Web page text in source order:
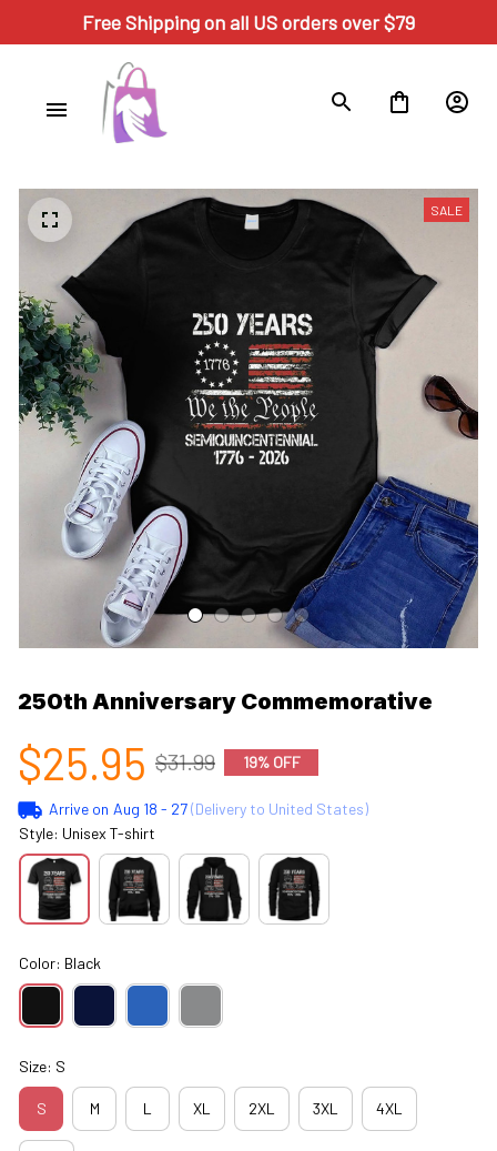
Free Shipping on all US orders over $79
SALE
250th Anniversary Commemorative
$25.95 $31.99 19% OFF
Arrive on Aug 18 - 27(Delivery to United States)
Style: Unisex T-shirt
Color: Black
Size: S
S M L XL 2XL 3XL 4XL